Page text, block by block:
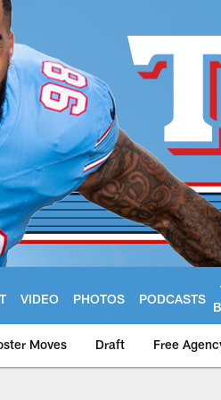
VIDEO PHOTOS PODCASTS
Moves Draft Free